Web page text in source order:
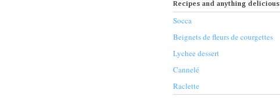
Recipes and anything delicious
Socca
Beignets de fleurs de courgettes
Lychee dessert
Cannelé
Raclette